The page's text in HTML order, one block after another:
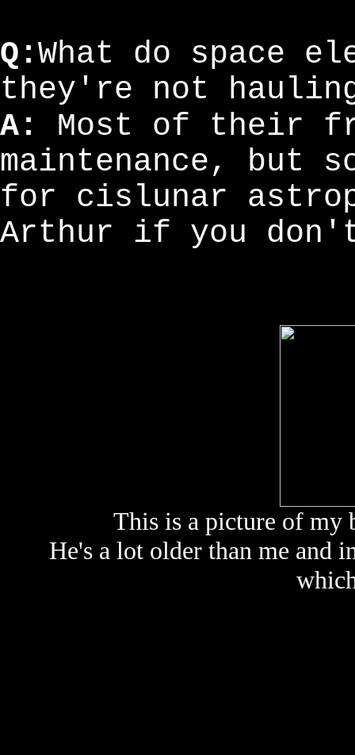
Q: What do space
they're not
A:
Most of their
maintenance, but
for cislunar
Arthur if you
This is a picture of my
He's a lot older than me and